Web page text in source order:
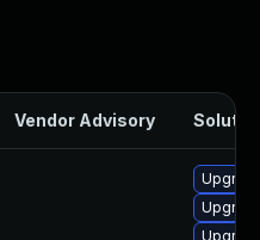
Vendor Advisory